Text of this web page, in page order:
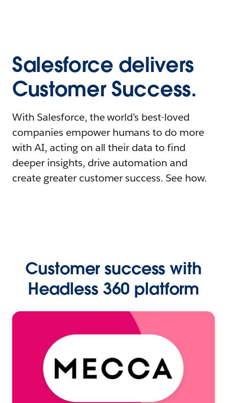
Salesforce delivers
Customer Success.
With Salesforce, the world’s best-loved
companies empower humans to do more
with AI, acting on all their data to find
deeper insights, drive automation and
create greater customer success. See how.
Customer success with
Headless 360 platform